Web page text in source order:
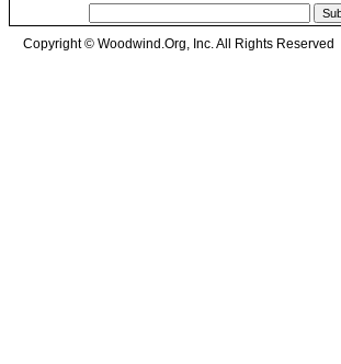
Copyright © Woodwind.Org, Inc. All Rights Reserved